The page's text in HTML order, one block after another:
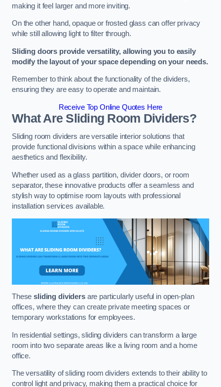
making it feel larger and more inviting.
On the other hand, opaque or frosted glass can offer privacy
while still allowing light to filter through.
Sliding doors provide versatility, allowing you to easily
modify the layout of your space depending on your needs.
Remember to think about the functionality of the dividers,
ensuring they are easy to operate and maintain.
Receive Top Online Quotes Here
What Are Sliding Room Dividers?
Sliding room dividers are versatile interior solutions that
provide functional divisions within a space while enhancing
aesthetics and flexibility.
Whether used as a glass partition, divider doors, or room
separator, these innovative products offer a seamless and
stylish way to optimise room layouts with professional
installation services available.
Thesesliding dividersare particularly useful in open-plan
offices, where they can create private meeting spaces or
temporary workstations for employees.
In residential settings, sliding dividers can transform a large
room into two separate areas like a living room and a home
office.
The versatility of sliding room dividers extends to their ability to
control light and privacy, making them a practical choice for